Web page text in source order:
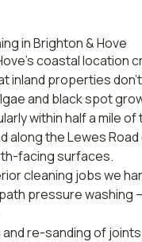
in Brighton & Hove
coastal location
inland properties
and black spot
within half a mile
along the Lewes
facing surfaces.
cleaning jobs we
pressure washing
and re-sanding of